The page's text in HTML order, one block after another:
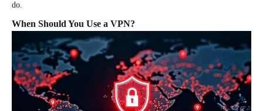
do.
When Should You Use a VPN?